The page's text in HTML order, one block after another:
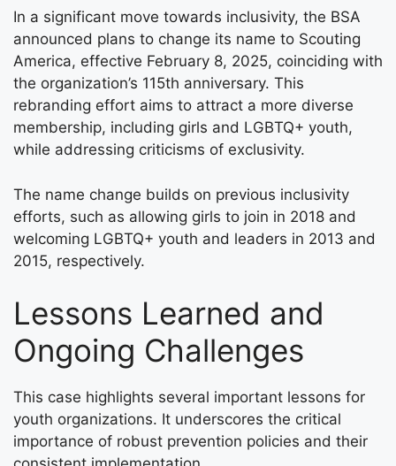
In a significant move towards inclusivity, the BSA
announced plans to change its name to Scouting
America, effective February 8, 2025, coinciding with
the organization’s 115th anniversary. This
rebranding effort aims to attract a more diverse
membership, including girls and LGBTQ+ youth,
while addressing criticisms of exclusivity.
The name change builds on previous inclusivity
efforts, such as allowing girls to join in 2018 and
welcoming LGBTQ+ youth and leaders in 2013 and
2015, respectively.
Lessons Learned and
Ongoing Challenges
This case highlights several important lessons for
youth organizations. It underscores the critical
importance of robust prevention policies and their